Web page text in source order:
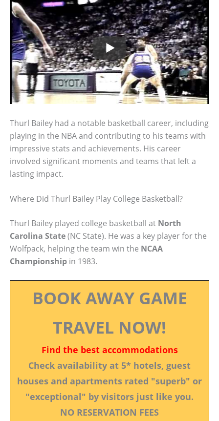
Thurl Bailey had a notable basketball career, including
playing in the NBA and contributing to his teams with
impressive stats and achievements. His career
involved significant moments and teams that left a
lasting impact.
Where Did Thurl Bailey Play College Basketball?
Thurl Bailey played college basketball at North
Carolina State(NC State). He was a key player for the
Wolfpack, helping the team win the NCAA
Championship in 1983.
BOOK AWAY GAME
TRAVEL NOW!
Find the best accommodations
Check availability at 5* hotels, guest
houses and apartments rated "superb" or
"exceptional" by visitors just like you.
NO RESERVATION FEES